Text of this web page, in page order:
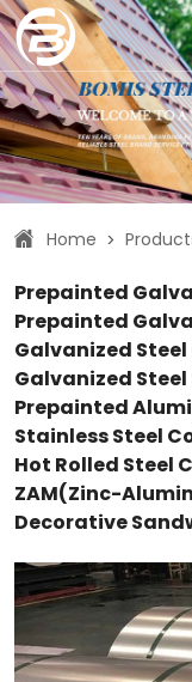
Home >
Prepainted
Prepainted
Galvanized Steel
Galvanized
Prepainted
Stainless Steel
Hot Rolled Steel
ZAM(Zinc-
Decorative